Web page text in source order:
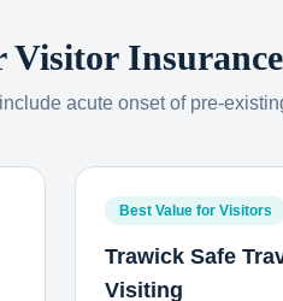
Visitor
acute onset of pre-
Best Value for Visitors
Trawick Safe
Visiting